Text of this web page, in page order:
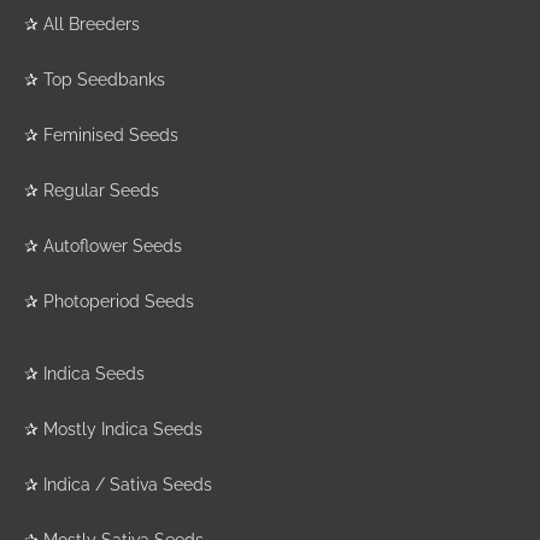
Seeds (4)
Company(8)
V Elementum
✰ All Breeders
✰ Top Seedbanks
✰ Feminised Seeds
✰ Regular Seeds
✰ Autoflower Seeds
✰ Photoperiod Seeds
✰ Indica Seeds
✰ Mostly Indica Seeds
✰ Indica / Sativa Seeds